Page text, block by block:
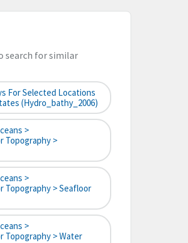
search for similar
For Selected Locations
(hydro_bathy_2006)
>
Topography >
>
Topography > Seafloor
>
Topography > Water